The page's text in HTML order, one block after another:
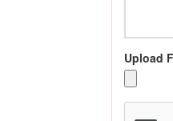
Upload